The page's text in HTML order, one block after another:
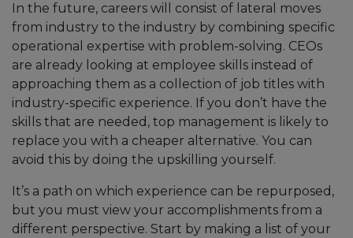
In the future, careers will consist of lateral moves
from industry to the industry by combining specific
operational expertise with problem-solving. CEOs
are already looking at employee skills instead of
approaching them as a collection of job titles with
industry-specific experience. If you don’t have the
skills that are needed, top management is likely to
replace you with a cheaper alternative. You can
avoid this by doing the upskilling yourself.
It’s a path on which experience can be repurposed,
but you must view your accomplishments from a
different perspective. Start by making a list of your